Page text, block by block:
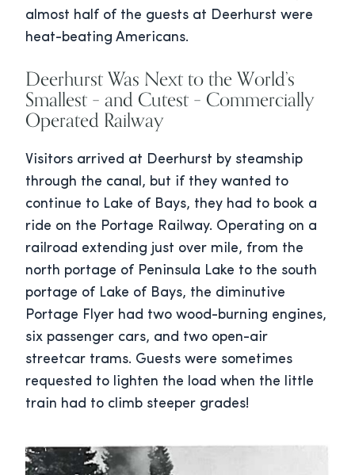
almost half of the guests at Deerhurst were
heat-beating Americans.
Deerhurst Was Next to the World’s
Smallest – and Cutest – Commercially
Operated Railway
Visitors arrived at Deerhurst by steamship
through the canal, but if they wanted to
continue to Lake of Bays, they had to book a
ride on the Portage Railway. Operating on a
railroad extending just over mile, from the
north portage of Peninsula Lake to the south
portage of Lake of Bays, the diminutive
Portage Flyer had two wood-burning engines,
six passenger cars, and two open-air
streetcar trams. Guests were sometimes
requested to lighten the load when the little
train had to climb steeper grades!